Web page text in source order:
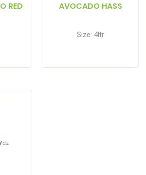
RED AVOCADO HASS
Size: 4ltr